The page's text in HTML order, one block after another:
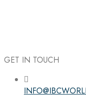
GET IN TOUCH